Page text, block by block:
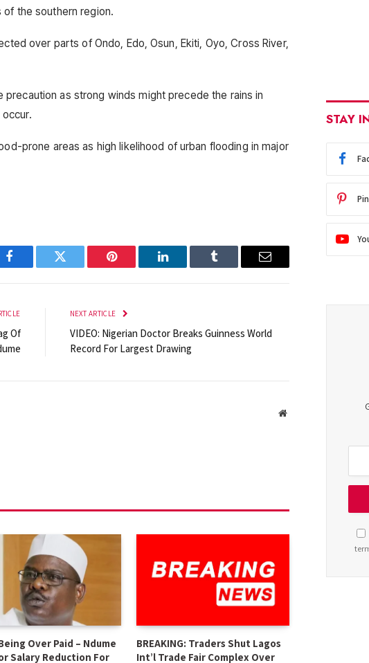
the southern region.
over parts of Ondo, Edo, Osun, Ekiti, Oyo, Cross River,
as strong winds might precede the rains in
prone areas as high likelihood of urban flooding in major
Facebook Twitter Pinterest LinkedIn Tumblr Email
Of
NEXT ARTICLE
VIDEO: Nigerian Doctor Breaks Guinness World
Record For Largest Drawing
Website
Over Paid – Ndume
Salary Reduction For
BREAKING: Traders Shut Lagos
Int’l Trade Fair Complex Over
STAY